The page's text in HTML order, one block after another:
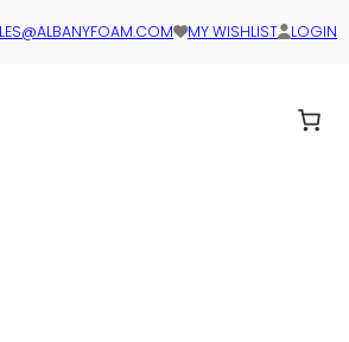
MY WISHLIST LOGIN